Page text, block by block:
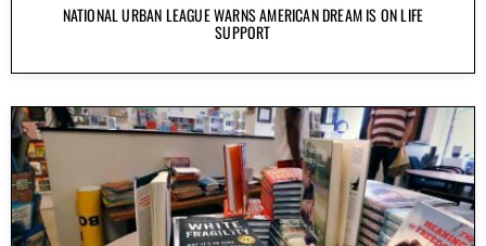
NATIONAL URBAN LEAGUE WARNS AMERICAN DREAM IS ON LIFE
SUPPORT